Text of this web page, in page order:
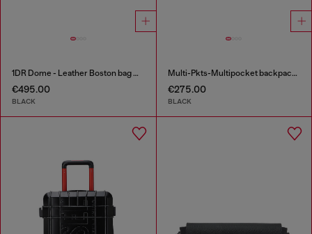
1DR Dome - Leather Boston bag with embossed logo
€495.00
BLACK
Multi-Pkts-Multipocket backpack in utilitarian shell
€275.00
BLACK